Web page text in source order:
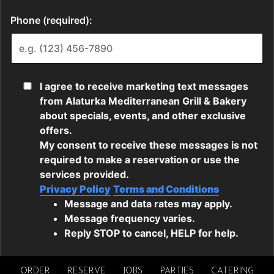
ORDER RESERVE JOBS PARTIES CATERING